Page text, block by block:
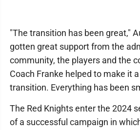
"The transition has been great,"
gotten great support from the
community, the players and the
Coach Franke helped to make it
transition. Everything has been
The Red Knights enter the 2024
of a successful campaign in